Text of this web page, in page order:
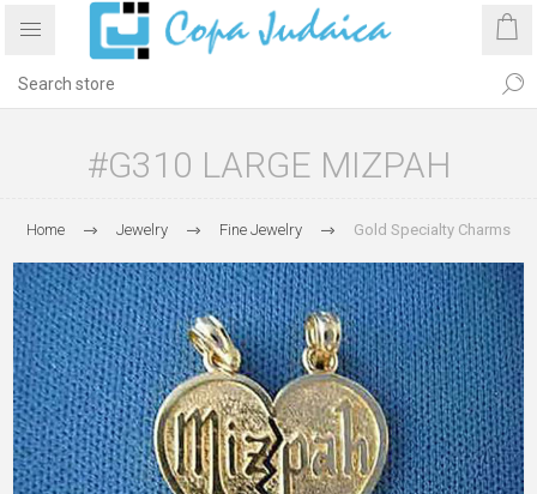
#G310 LARGE MIZPAH
Home Jewelry Fine Jewelry Gold Specialty Charms